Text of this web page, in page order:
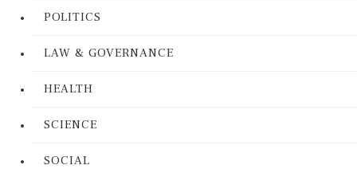
POLITICS
LAW & GOVERNANCE
HEALTH
SCIENCE
SOCIAL